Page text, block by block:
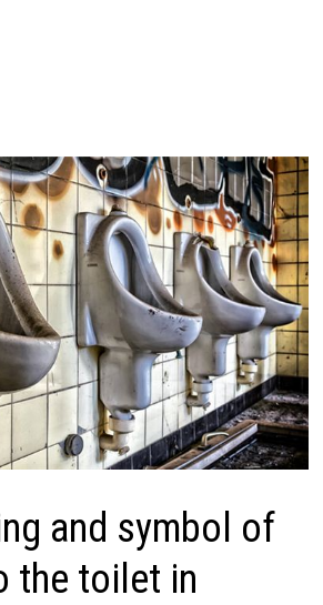
and symbol of
the toilet in